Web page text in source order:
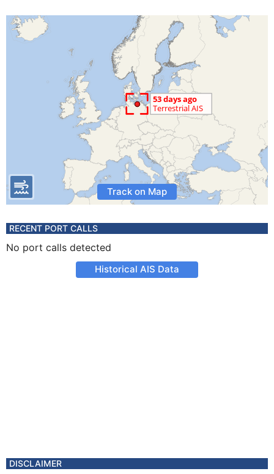
Track on Map
RECENT PORT CALLS
No port calls detected
Historical AIS Data
DISCLAIMER